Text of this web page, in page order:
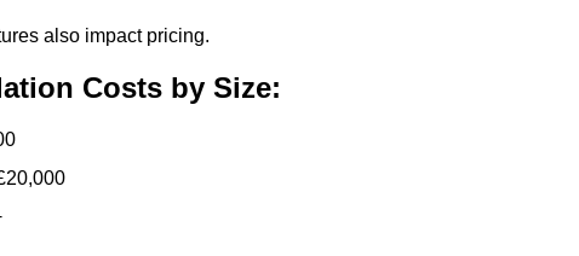
also impact pricing.
Costs by Size: